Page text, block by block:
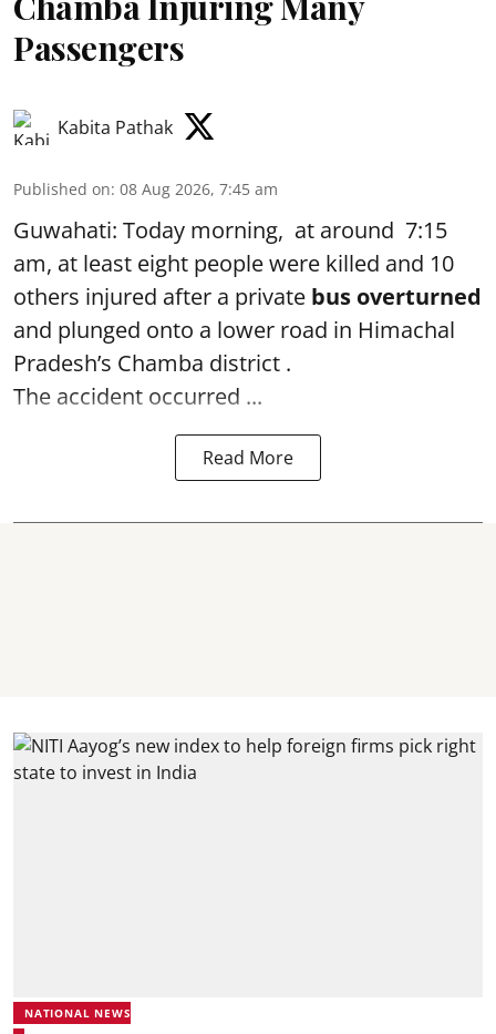
Passengers
Kabita Pathak
Published on: 08 Aug 2026, 7:45 am
Guwahati: Today morning, at around 7:15
am, at least eight people were killed and 10
others injured after a private bus overturned
and plunged onto a lower road in Himachal
Pradesh’s Chamba district .
The accident occurred ...
Read More
NATIONAL NEWS